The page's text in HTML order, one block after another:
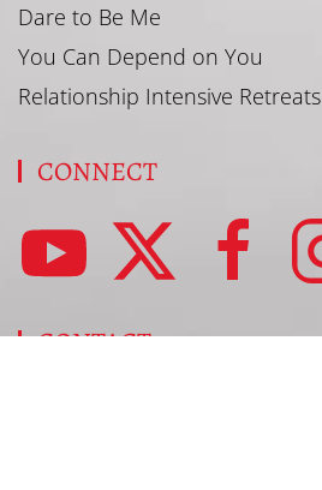
Dare to Be Me
You Can Depend on You
Relationship Intensive Retreats
CONNECT
CONTACT